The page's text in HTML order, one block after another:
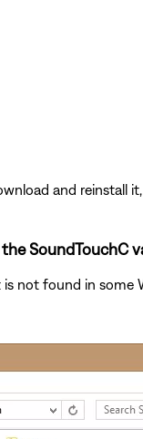
and reinstall
SoundTouchC
not found in